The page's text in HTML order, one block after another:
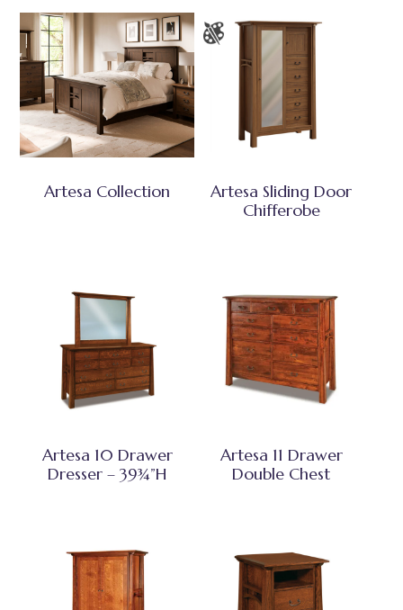
Artesa Collection
Artesa Sliding Door
Chifferobe
Artesa 10 Drawer
Dresser – 39¾”H
Artesa 11 Drawer
Double Chest